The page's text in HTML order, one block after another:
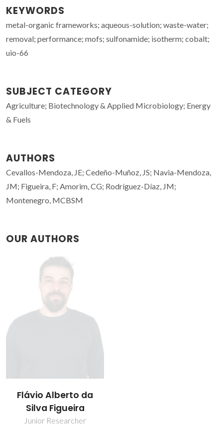
KEYWORDS
metal-organic frameworks; aqueous-solution; waste-water;
removal; performance; mofs; sulfonamide; isotherm; cobalt;
uio-66
SUBJECT CATEGORY
Agriculture; Biotechnology & Applied Microbiology; Energy
& Fuels
AUTHORS
Cevallos-Mendoza, JE; Cedeño-Muñoz, JS; Navia-Mendoza,
JM; Figueira, F; Amorim, CG; Rodríguez-Díaz, JM;
Montenegro, MCBSM
OUR AUTHORS
Flávio Alberto da
Silva Figueira
Junior Researcher